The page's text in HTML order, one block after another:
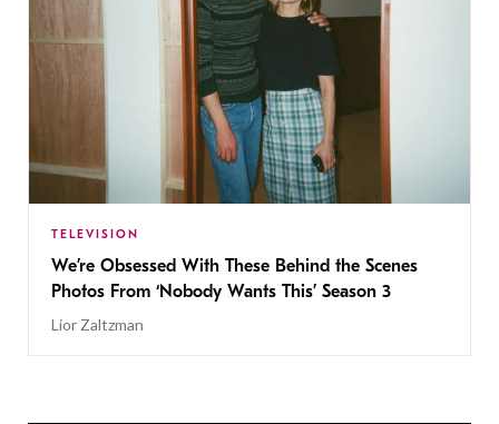
TELEVISION
We’re Obsessed With These Behind the Scenes
Photos From ‘Nobody Wants This’ Season 3
Lior Zaltzman